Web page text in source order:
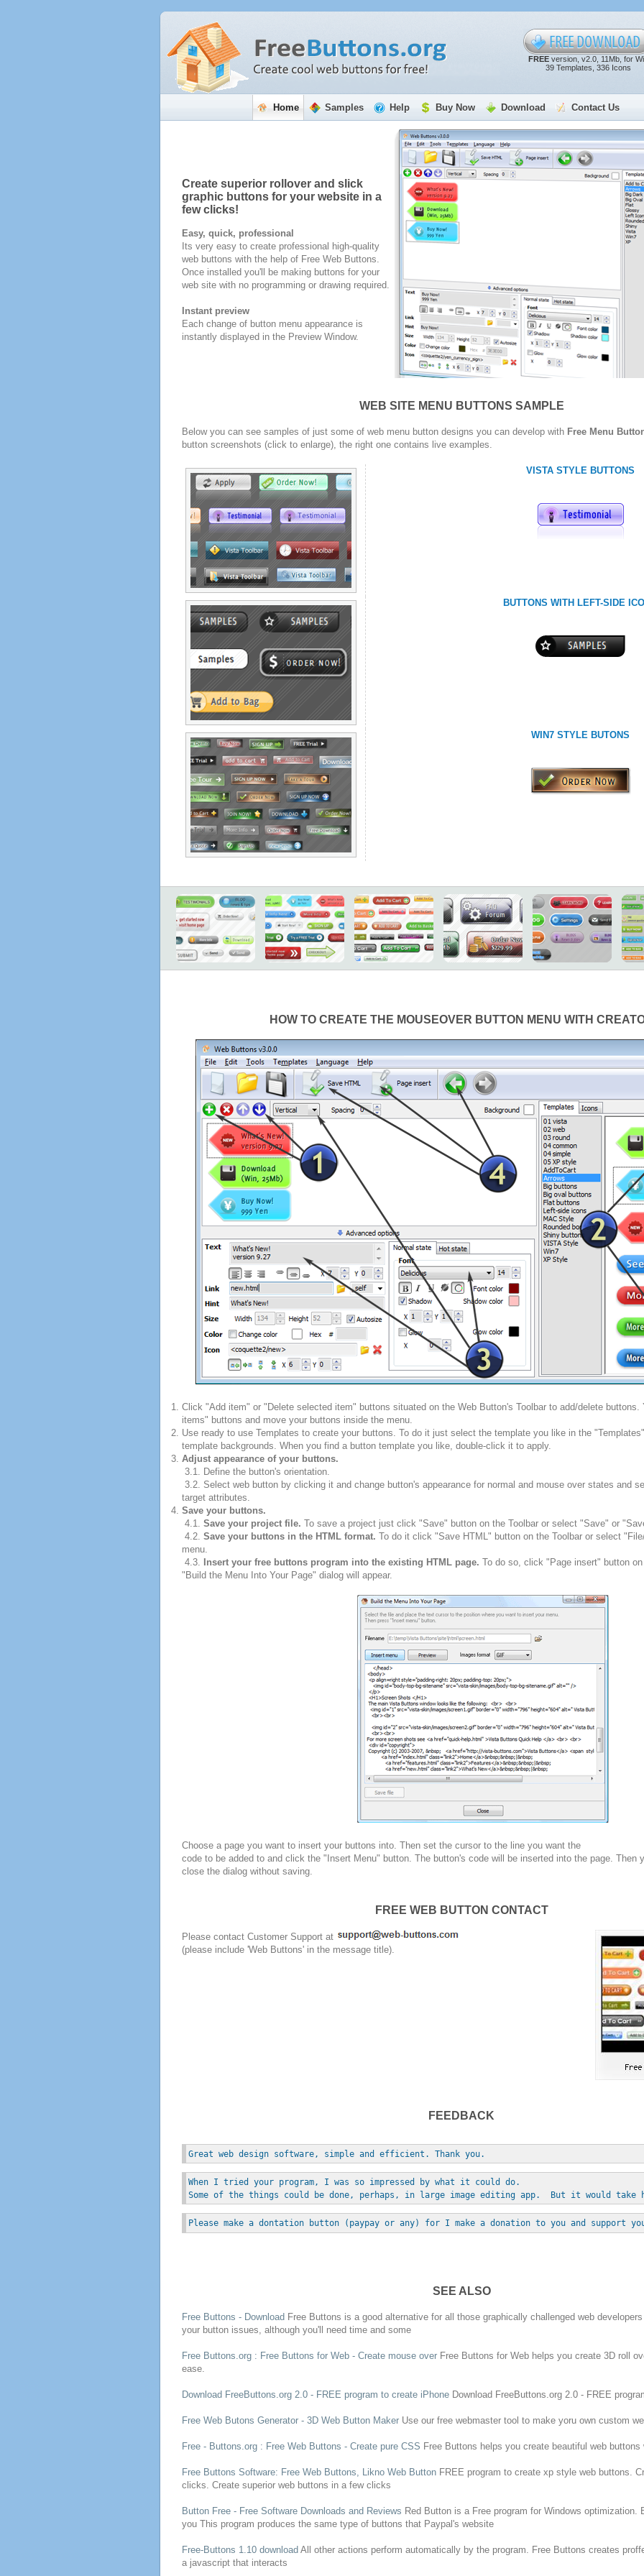
FREEversion, v2.0, 11Mb, for
39 Templates, 336 Icons
Home Samples Help Buy Now Download Contact Us
Create superior rollover and slick
graphic buttons for your website in a
few clicks!
Easy, quick, professional
Its very easy to create professional high-quality
web buttons with the help of Free Web Buttons.
Once installed you'll be making buttons for your
web site with no programming or drawing required.
Instant preview
Each change of button menu appearance is
instantly displayed in the Preview Window.
WEB SITE MENU BUTTONS SAMPLE
Below you can see samples of just some of web menu button designs you can develop with Free Menu
button screenshots (click to enlarge), the right one contains live examples.
VISTA STYLE BUTTONS
BUTTONS WITH LEFT-SIDE
WIN7 STYLE BUTONS
HOW TO CREATE THE MOUSEOVER BUTTON MENU WITH
Click "Add item" or "Delete selected item" buttons situated on the Web Button's Toolbar to add/delete
items" buttons and move your buttons inside the menu.
Use ready to use Templates to create your buttons. To do it just select the template you like in the
template backgrounds. When you find a button template you like, double-click it to apply.
Adjust appearance of your buttons.
3.1. Define the button's orientation.
3.2. Select web button by clicking it and change button's appearance for normal and mouse over states and
target attributes.
Save your buttons.
4.1. Save your project file. To save a project just click "Save" button on the Toolbar or select "Save" or
4.2. Save your buttons in the HTML format. To do it click "Save HTML" button on the Toolbar or select
menu.
4.3.
Insert your free buttons program into the existing HTML page. To do so, click "Page insert" button
"Build the Menu Into Your Page" dialog will appear.
Choose a page you want to insert your buttons into. Then set the cursor to the line you want the
code to be added to and click the "Insert Menu" button. The button's code will be inserted into the page. Then
close the dialog without saving.
FREE WEB BUTTON CONTACT
Please contact Customer Support at
(please include 'Web Buttons' in the message title).
FEEDBACK
Great web design software, simple and efficient. Thank you.
When I tried your program, I was so impressed by what it could do.
Some of the things could be done, perhaps, in large image editing app.  But it would take
Please make a dontation button (paypay or any) for I make a donation to you and support
SEE ALSO
Free Buttons - Download Free Buttons is a good alternative for all those graphically challenged web
your buttonissues, although you'll need time and some
Free Buttons .org : Free Buttons for Web - Create mouse over Free Buttons for Web helps you create 3D roll
ease.
Download FreeButtons.org 2.0 - FREE program to create iPhone Download FreeButtons.org 2.0 - FREE
FreeWeb Butons Generator - 3D Web ButtonMakerUse our freewebmaster tool to make yoru own custom
Free- Buttons .org : FreeWeb Buttons - Create pure CSS Free Buttons helps you create beautiful web buttons
Free Buttons Software: FreeWeb Buttons , Likno Web Button FREE program to create xp style web buttons .
clicks. Create superior web buttons in a few clicks
Button Free- FreeSoftware Downloads and Reviews Red Buttonis a Free program for Windows optimization.
you This program produces the same type of buttons that Paypal's website
Free-Buttons 1.10 downloadAll other actions perform automatically by the program Free Buttons creates
a javascript that interacts